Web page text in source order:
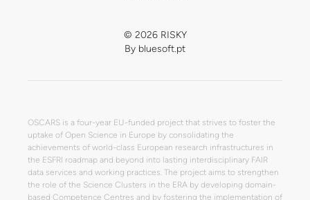
© 2026 RISKY
By bluesoft.pt
OSCARS is a four-year EU-funded project that strives to foster the
uptake of Open Science in Europe by consolidating the
achievements of world-class European research infrastructures in
the ESFRI roadmap and beyond into lasting interdisciplinary FAIR
data services and working practices. The project aims to strengthen
the role of the Science Clusters in the ERA by developing domain-
based Competence Centres and by fostering the implementation of